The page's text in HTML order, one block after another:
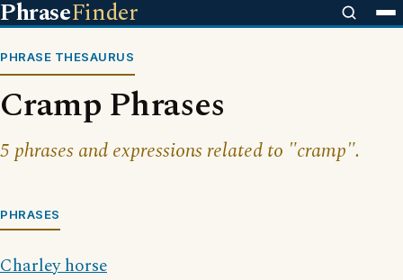
PhraseFinder
PHRASE THESAURUS
Cramp Phrases
5 phrases and expressions related to "cramp".
PHRASES
Charley horse